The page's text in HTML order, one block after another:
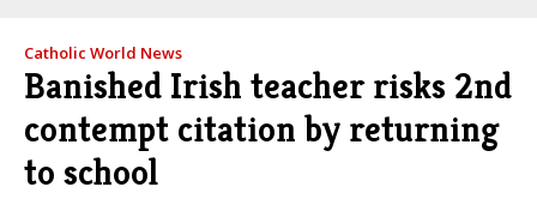
Catholic World News
Banished Irish teacher risks 2nd
contempt citation by returning
to school